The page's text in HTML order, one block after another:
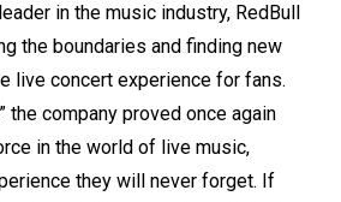
in the music industry, RedBull
the boundaries and finding new
live concert experience for fans.
the company proved once again
in the world of live music,
they will never forget. If